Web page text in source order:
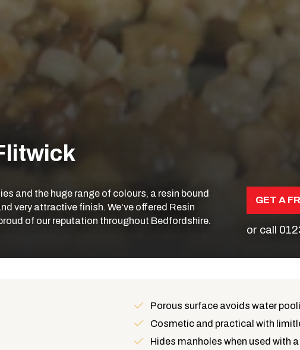
and the huge range of colours, a resin bound
very attractive finish. We've offered Resin
of our reputation throughout Bedfordshire.
GET A
or call
Porous surface avoids water
Cosmetic and practical with
Hides manholes when used with